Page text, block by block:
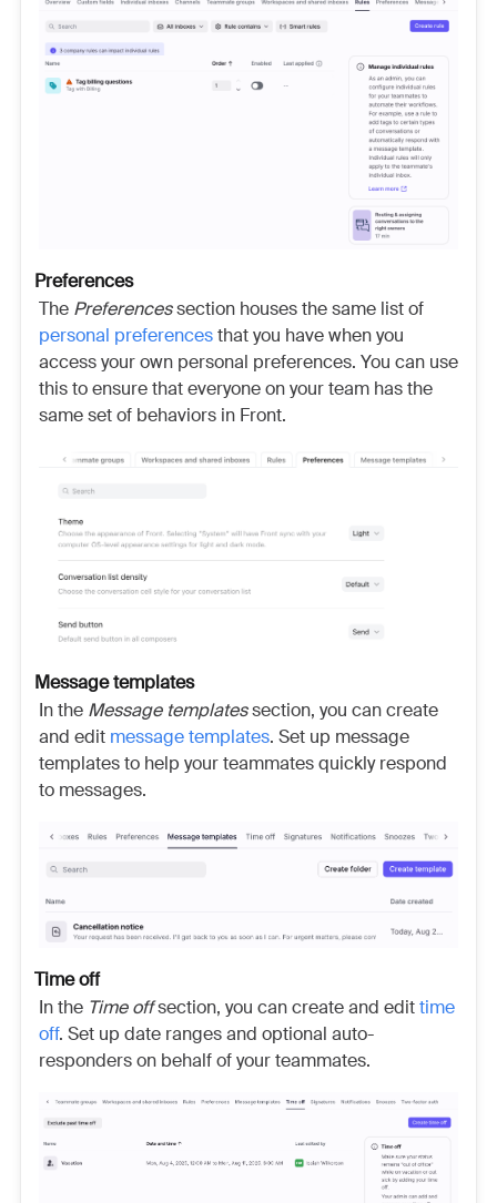
Preferences
The Preferencessection houses the same list of
personal preferencesthat you have when you
access your own personal preferences. You can use
this to ensure that everyone on your team has the
same set of behaviors in Front.
Message templates
In the Message templatessection, you can create
and edit message templates. Set up message
templates to help your teammates quickly respond
to messages.
Time off
In the Time offsection, you can create and edittime
off. Set up date ranges and optional auto-
responders on behalf of your teammates.